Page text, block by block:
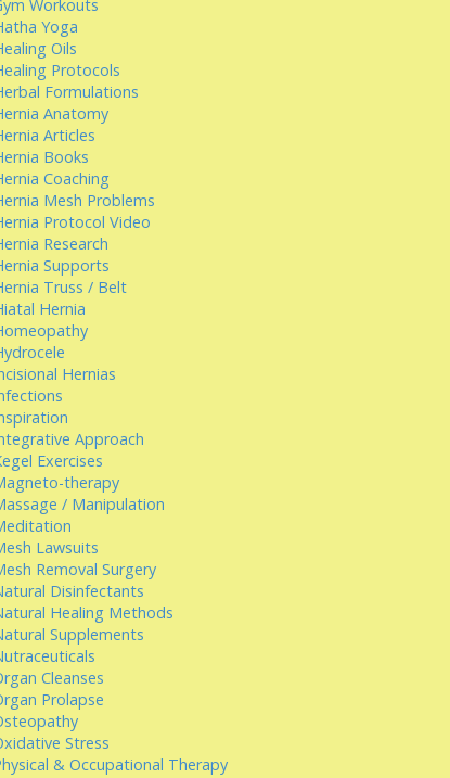
Workouts
Yoga
Oils
Protocols
Formulations
Anatomy
Articles
Books
Coaching
Mesh Problems
Protocol Video
Research
Supports
Truss / Belt
Hernia
Hernias
Approach
Exercises
therapy
/ Manipulation
Lawsuits
Removal Surgery
Disinfectants
Healing Methods
Supplements
Cleanses
Prolapse
Stress
& Occupational Therapy